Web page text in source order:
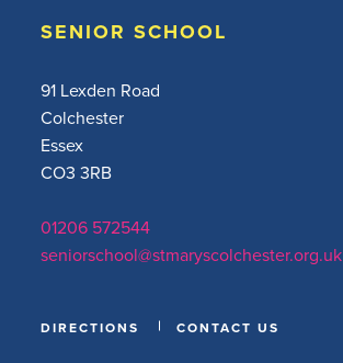
SENIOR SCHOOL
91 Lexden Road
Colchester
Essex
CO3 3RB
01206 572544
seniorschool@stmaryscolchester.org.uk
DIRECTIONS CONTACT US